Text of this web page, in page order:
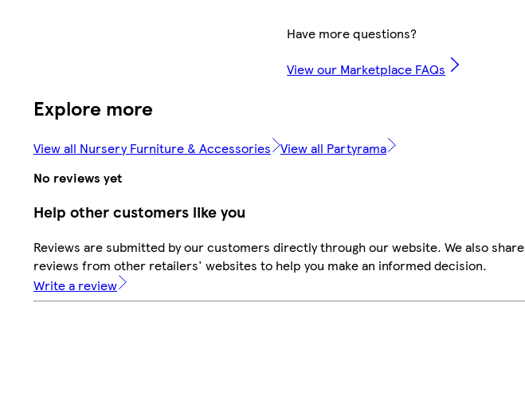
Have more questions?
View our Marketplace FAQs
Explore more
View all Nursery Furniture & Accessories View all Partyrama
No reviews yet
Help other customers like you
Reviews are submitted by our customers directly through our website. We also share
reviews from other retailers' websites to help you make an informed decision.
Write a review